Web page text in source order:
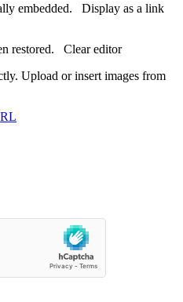
embedded. Display as a link
restored. Clear editor
Upload or insert images from